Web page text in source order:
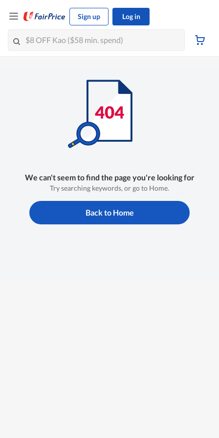
Sign up Log in
We can't seem to find the page you're looking for
Try searching keywords, or go to Home.
Back to Home